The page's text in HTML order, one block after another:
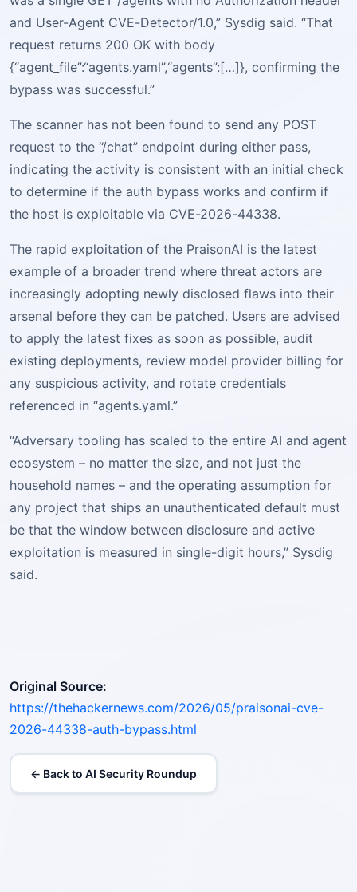
and User-Agent CVE-Detector/1.0,” Sysdig said. “That
request returns 200 OK with body
{“agent_file”:“agents.yaml”,“agents”:[…]}, confirming the
bypass was successful.”
The scanner has not been found to send any POST
request to the “/chat” endpoint during either pass,
indicating the activity is consistent with an initial check
to determine if the auth bypass works and confirm if
the host is exploitable via CVE-2026-44338.
The rapid exploitation of the PraisonAI is the latest
example of a broader trend where threat actors are
increasingly adopting newly disclosed flaws into their
arsenal before they can be patched. Users are advised
to apply the latest fixes as soon as possible, audit
existing deployments, review model provider billing for
any suspicious activity, and rotate credentials
referenced in “agents.yaml.”
“Adversary tooling has scaled to the entire AI and agent
ecosystem – no matter the size, and not just the
household names – and the operating assumption for
any project that ships an unauthenticated default must
be that the window between disclosure and active
exploitation is measured in single-digit hours,” Sysdig
said.
Original Source:
https://thehackernews.com/2026/05/praisonai-cve-
2026-44338-auth-bypass.html
← Back to AI Security Roundup